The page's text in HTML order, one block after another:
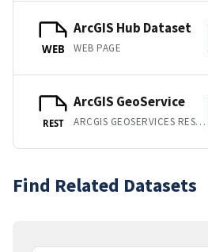
WEB
ArcGIS Hub Dataset
WEB PAGE
REST
ArcGIS GeoService
ARCGIS GEOSERVICES REST API
Find Related Datasets